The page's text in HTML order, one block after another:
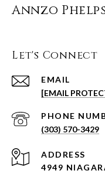
Annzo
Let's Connect
EMAIL
[EMAIL
PHONE
(303) 570-3429
ADDRESS
4949